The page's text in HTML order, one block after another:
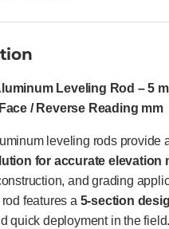
Leveling Rod – 5
/ Reverse Reading mm
leveling rods provide
for accurate elevation
and grading
features a 5-section
quick deployment in the